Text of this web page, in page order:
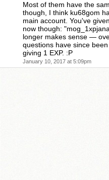
Most of them have the
though, I think ku68gom
main account. You've
now though:
longer makes sense —
questions have since
giving 1 EXP. :P
January 10, 2017 at 5:09pm